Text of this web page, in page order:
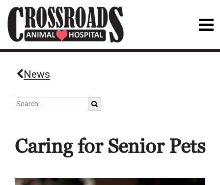
News
Caring for Senior Pets